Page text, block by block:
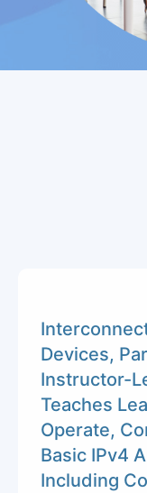
Devices,
Instructor-
Teaches
Operate,
Basic IPv4
Including